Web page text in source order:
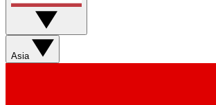
Asia